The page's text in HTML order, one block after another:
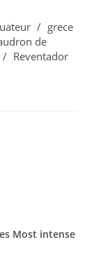
/ grece
de
/ Reventador
Most intense